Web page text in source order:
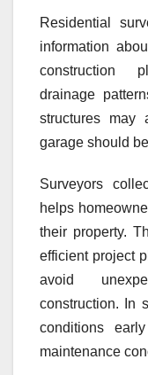
Residential
information
construction
drainage
structures
garage should
Surveyors
helps
their property.
efficient project
avoid
construction. In
conditions
maintenance